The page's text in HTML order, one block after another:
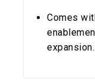
Comes
expansion.